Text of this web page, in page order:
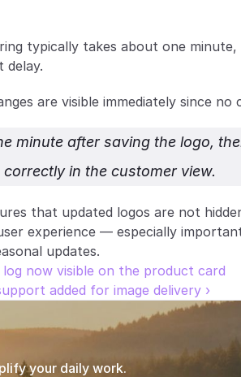
typically takes about one
are visible immediately since no
minute after saving the logo,
in the customer view.
that updated logos are not
experience — especially
updates.
now visible on the product card
added for image delivery ›
your daily work.